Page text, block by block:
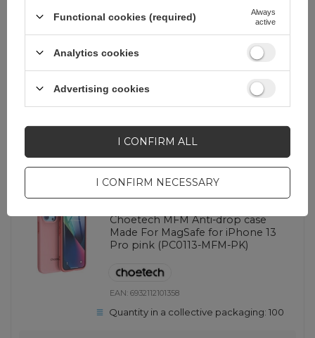
Quantity in a collective packaging:
incl. VAT
- +
Choetech MFM Anti-drop case
Made For MagSafe for iPhone 13
Pro pink (PC0113-MFM-PK)
EAN:6932112101358
Quantity in a collective packaging:100
Functional cookies (required)
Always
active
Analytics cookies
Advertising cookies
I CONFIRM NECESSARY
I CONFIRM ALL